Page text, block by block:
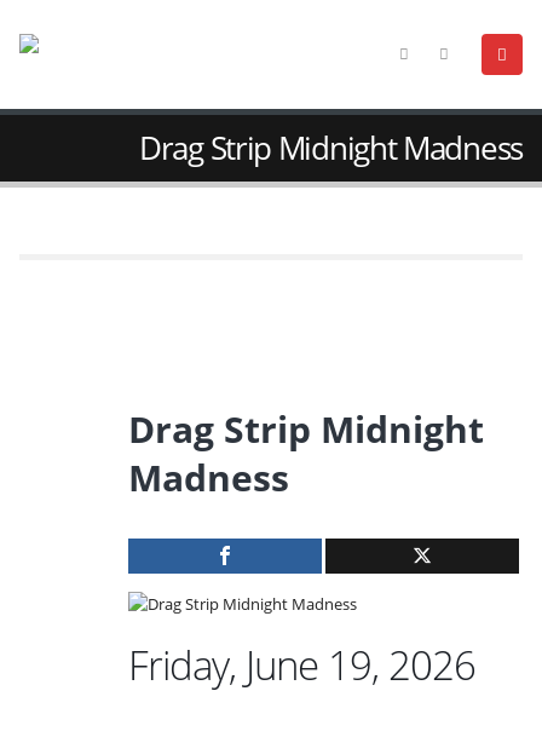
Drag Strip Midnight Madness
Drag Strip Midnight
Madness
Friday, June 19, 2026